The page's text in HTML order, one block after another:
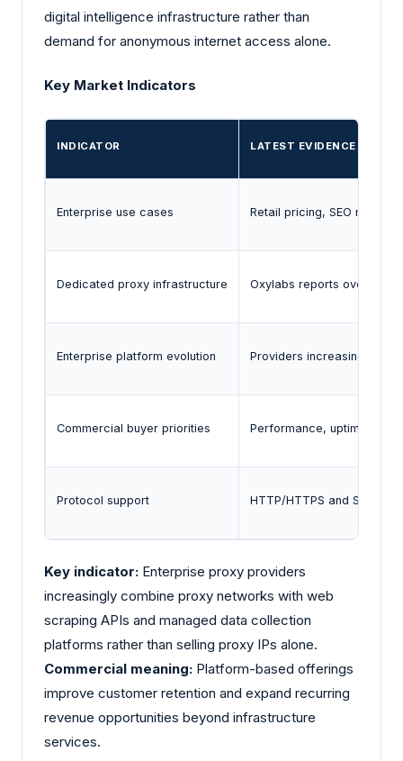
digital intelligence infrastructure rather than
demand for anonymous internet access alone.
Key Market Indicators
INDICATOR LATEST EVIDENCE
Enterprise use cases Retail pricing, SEO
Dedicated proxy infrastructure Oxylabs reports over 2
Enterprise platform evolution Providers increasingly
Commercial buyer priorities Performance, uptime,
Protocol support HTTP/HTTPS and
Key indicator: Enterprise proxy providers
increasingly combine proxy networks with web
scraping APIs and managed data collection
platforms rather than selling proxy IPs alone.
Commercial meaning: Platform-based offerings
improve customer retention and expand recurring
revenue opportunities beyond infrastructure
services.